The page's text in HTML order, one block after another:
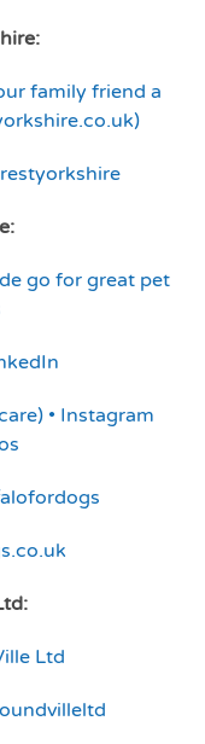
family friend a
go for great pet
• Instagram
Ltd